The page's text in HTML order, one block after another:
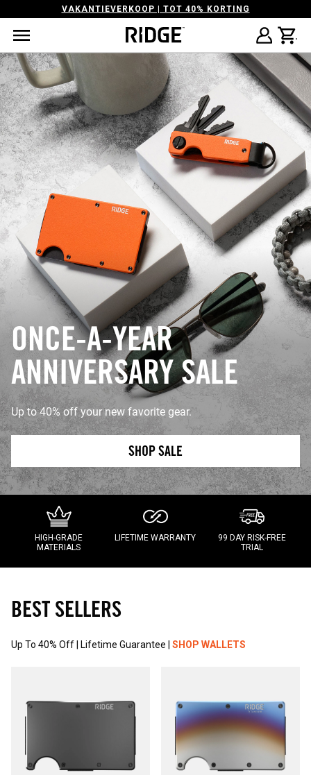
VAKANTIEVERKOOP | TOT 40% KORTING
ONCE-A-YEAR
ANNIVERSARY SALE
Up to 40% off your new favorite gear.
SHOP SALE
HIGH-GRADE
MATERIALS
LIFETIME WARRANTY
99 DAY RISK-FREE
TRIAL
BEST SELLERS
Up To 40% Off | Lifetime Guarantee | SHOP WALLETS